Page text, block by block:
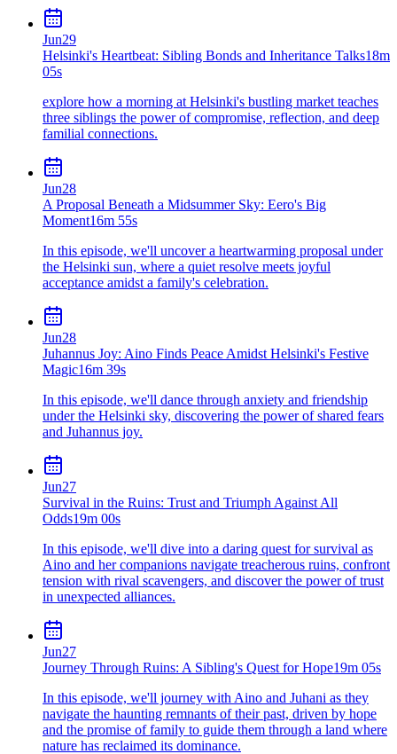
Jun29
Helsinki's Heartbeat: Sibling Bonds and Inheritance Talks18m
05s
explore how a morning at Helsinki's bustling market teaches
three siblings the power of compromise, reflection, and deep
familial connections.
Jun28
A Proposal Beneath a Midsummer Sky: Eero's Big
Moment16m 55s
In this episode, we'll uncover a heartwarming proposal under
the Helsinki sun, where a quiet resolve meets joyful
acceptance amidst a family's celebration.
Jun28
Juhannus Joy: Aino Finds Peace Amidst Helsinki's Festive
Magic16m 39s
In this episode, we'll dance through anxiety and friendship
under the Helsinki sky, discovering the power of shared fears
and Juhannus joy.
Jun27
Survival in the Ruins: Trust and Triumph Against All
Odds19m 00s
In this episode, we'll dive into a daring quest for survival as
Aino and her companions navigate treacherous ruins, confront
tension with rival scavengers, and discover the power of trust
in unexpected alliances.
Jun27
Journey Through Ruins: A Sibling's Quest for Hope19m 05s
In this episode, we'll journey with Aino and Juhani as they
navigate the haunting remnants of their past, driven by hope
and the promise of family to guide them through a land where
nature has reclaimed its dominance.